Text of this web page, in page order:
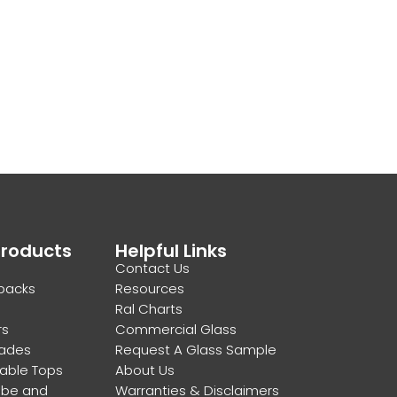
Tops
and
Helpful Links
Contact Us
Resources
Ral Charts
Commercial Glass
Request A Glass Sample
About Us
Warranties & Disclaimers